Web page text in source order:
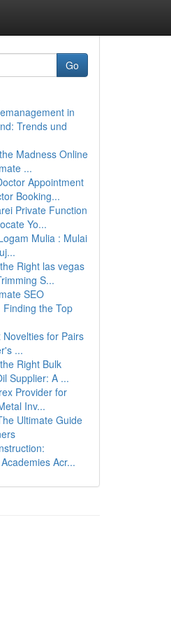
Go
in
Trends und
Madness Online
...
Appointment
Booking...
Private Function
Yo...
Mulia : Mulai
Right las vegas
S...
SEO
Finding the Top
Novelties for Pairs
...
Right Bulk
Supplier: A ...
Provider for
Inv...
Ultimate Guide
Acr...